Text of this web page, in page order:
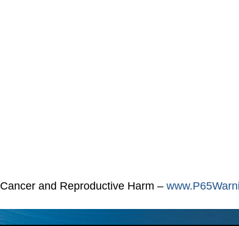
Cancer and Reproductive Harm –